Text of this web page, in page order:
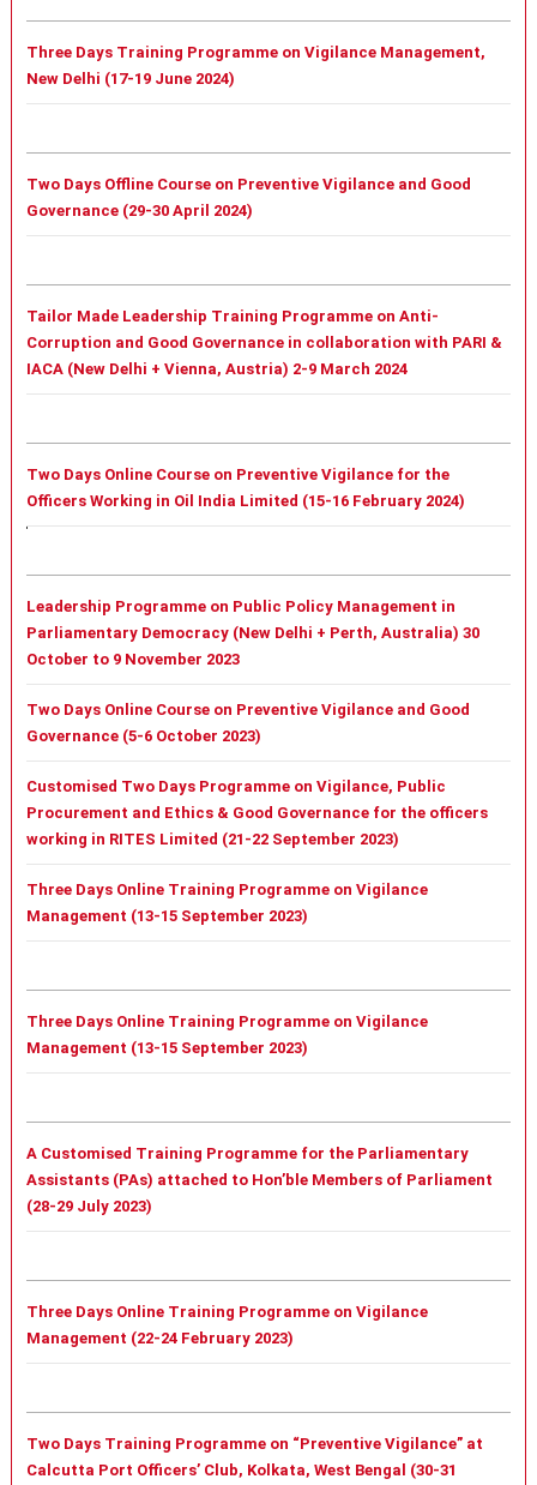
Three Days Training Programme on Vigilance Management,
New Delhi (17-19 June 2024)
Two Days Offline Course on Preventive Vigilance and Good
Governance (29-30 April 2024)
Tailor Made Leadership Training Programme on Anti-
Corruption and Good Governance in collaboration with PARI &
IACA (New Delhi + Vienna, Austria) 2-9 March 2024
Two Days Online Course on Preventive Vigilance for the
Officers Working in Oil India Limited (15-16 February 2024)
Leadership Programme on Public Policy Management in
Parliamentary Democracy (New Delhi + Perth, Australia) 30
October to 9 November 2023
Two Days Online Course on Preventive Vigilance and Good
Governance (5-6 October 2023)
Customised Two Days Programme on Vigilance, Public
Procurement and Ethics & Good Governance for the officers
working in RITES Limited (21-22 September 2023)
Three Days Online Training Programme on Vigilance
Management (13-15 September 2023)
Three Days Online Training Programme on Vigilance
Management (13-15 September 2023)
A Customised Training Programme for the Parliamentary
Assistants (PAs) attached to Hon’ble Members of Parliament
(28-29 July 2023)
Three Days Online Training Programme on Vigilance
Management (22-24 February 2023)
Two Days Training Programme on “Preventive Vigilance” at
Calcutta Port Officers’ Club, Kolkata, West Bengal (30-31